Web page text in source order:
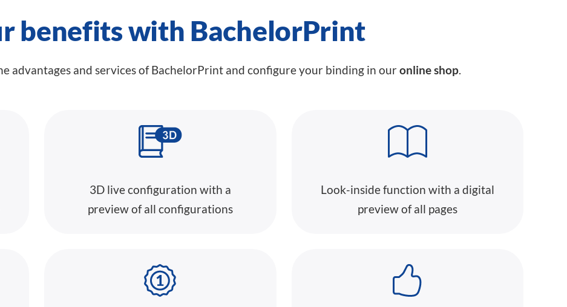
benefits with BachelorPrint
advantages and services of BachelorPrint and configure your binding in ouronline shop.
3D live configuration with a
preview of all configurations
Look-inside function with a digital
preview of all pages